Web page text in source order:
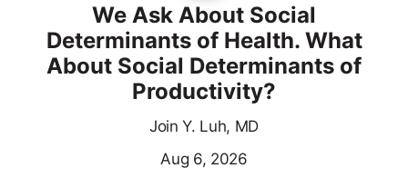
We Ask About Social
Determinants of Health. What
About Social Determinants of
Productivity?
Join Y. Luh, MD
Aug 6, 2026